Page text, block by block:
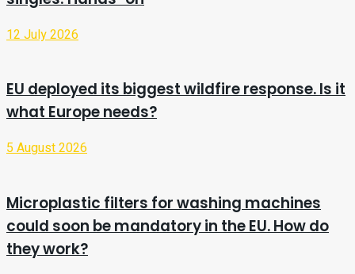
12 July 2026
EU deployed its biggest wildfire response. Is it
what Europe needs?
5 August 2026
Microplastic filters for washing machines
could soon be mandatory in the EU. How do
they work?